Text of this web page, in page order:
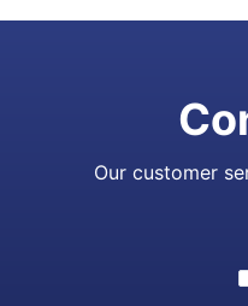
Our customer